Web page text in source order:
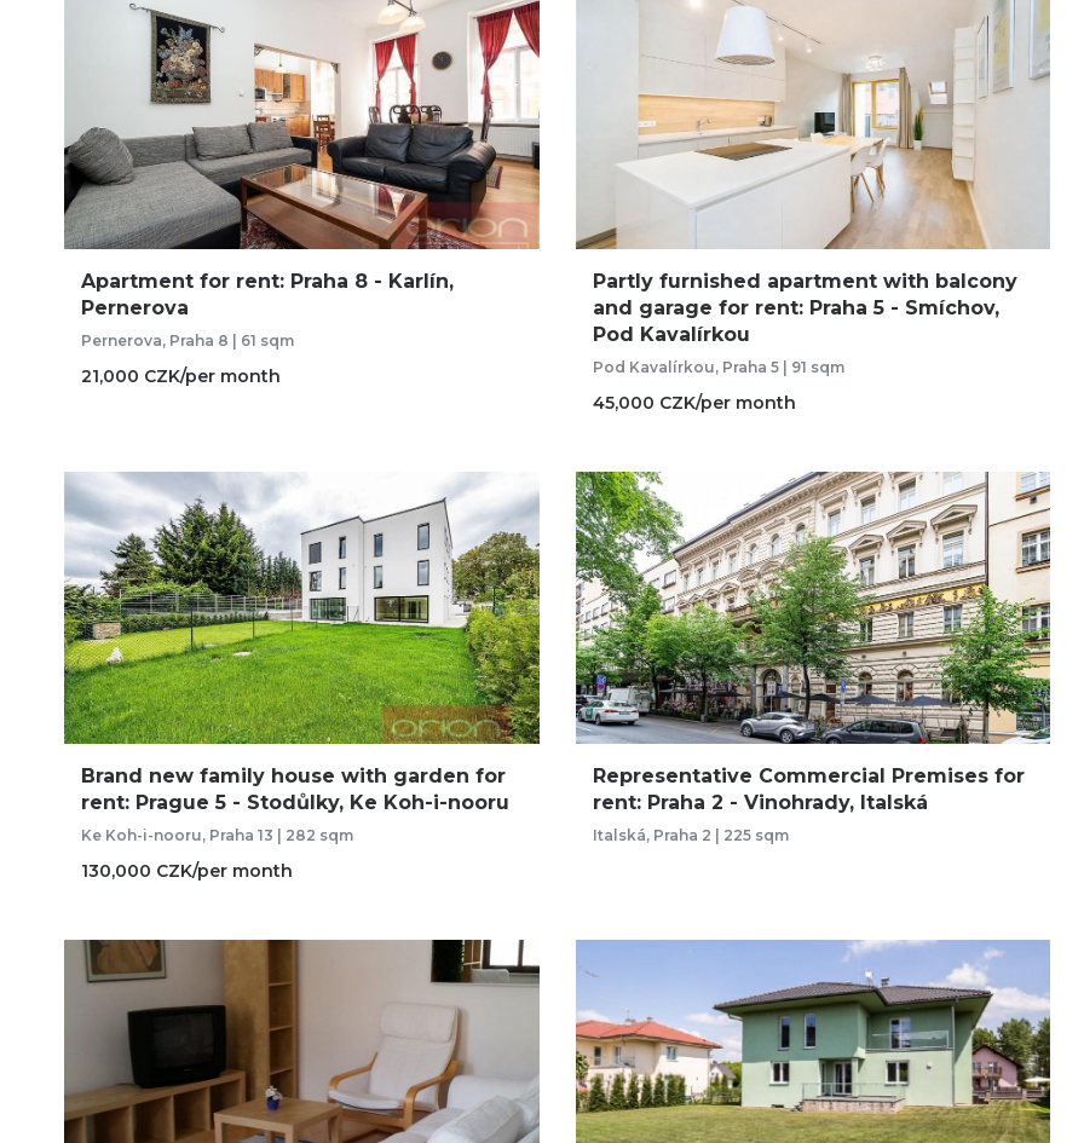
Apartment for rent: Praha 8 - Karlín,
Pernerova
Pernerova, Praha 8 | 61 sqm
21,000 CZK/per month
Partly furnished apartment with balcony
and garage for rent: Praha 5 - Smíchov,
Pod Kavalírkou
Pod Kavalírkou, Praha 5 | 91 sqm
45,000 CZK/per month
Brand new family house with garden for
rent: Prague 5 - Stodůlky, Ke Koh-i-nooru
Ke Koh-i-nooru, Praha 13 | 282 sqm
130,000 CZK/per month
Representative Commercial Premises for
rent: Praha 2 - Vinohrady, Italská
Italská, Praha 2 | 225 sqm